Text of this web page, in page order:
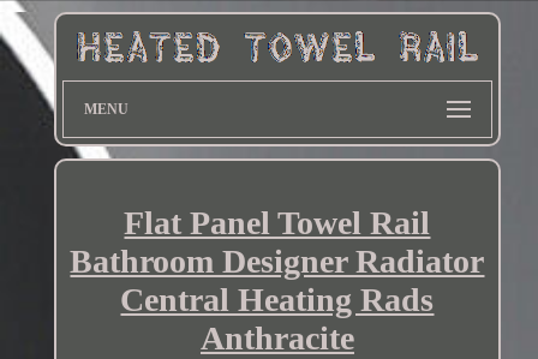
MENU
Flat Panel Towel Rail
Bathroom Designer Radiator
Central Heating Rads
Anthracite